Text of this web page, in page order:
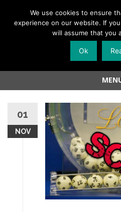
Skip
content
01
NOV
We use cookies to ensure
experience on our website. If
will assume that you
Ok